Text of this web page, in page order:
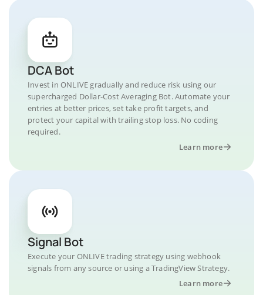
DCA Bot
Invest in ONLIVE gradually and reduce risk using our
supercharged Dollar-Cost Averaging Bot. Automate your
entries at better prices, set take profit targets, and
protect your capital with trailing stop loss. No coding
required.
Learn more
Signal Bot
Execute your ONLIVE trading strategy using webhook
signals from any source or using a TradingView Strategy.
Learn more